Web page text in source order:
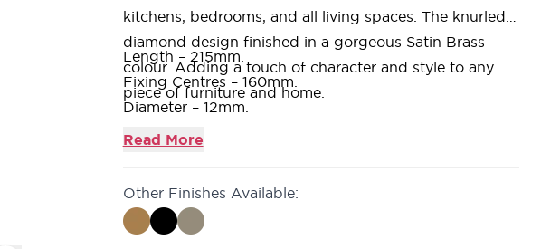
kitchens, bedrooms, and all living spaces. The knurled
diamond design finished in a gorgeous Satin Brass
colour. Adding a touch of character and style to any
piece of furniture and home.
Length – 215mm.
Fixing Centres – 160mm.
Diameter – 12mm.
Supplied with fixings.
Available in 4 finishes – Satin Nickel, Antique Brass,
Matt Black & Satin Brass.
Read More
Other Finishes Available: